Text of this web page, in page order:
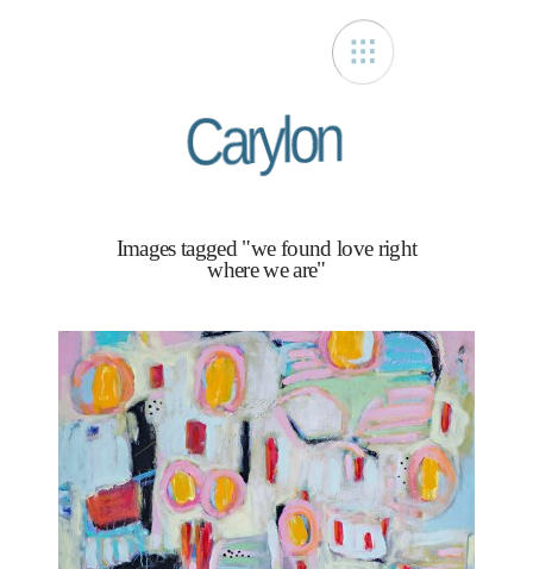
Carylon
Images tagged "we found love right
where we are"